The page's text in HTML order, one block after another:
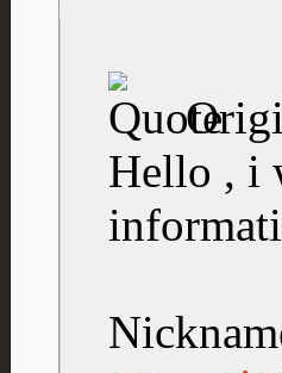
Hello , i